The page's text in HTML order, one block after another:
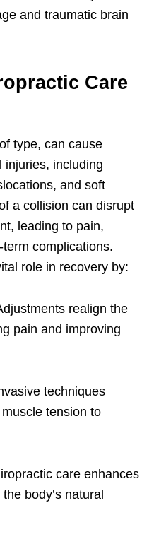
and traumatic brain
Care
type, can cause
injuries, including
and soft
a collision can disrupt
leading to pain,
complications.
role in recovery by:
realign the
pain and improving
techniques
tension to
care enhances
body’s natural